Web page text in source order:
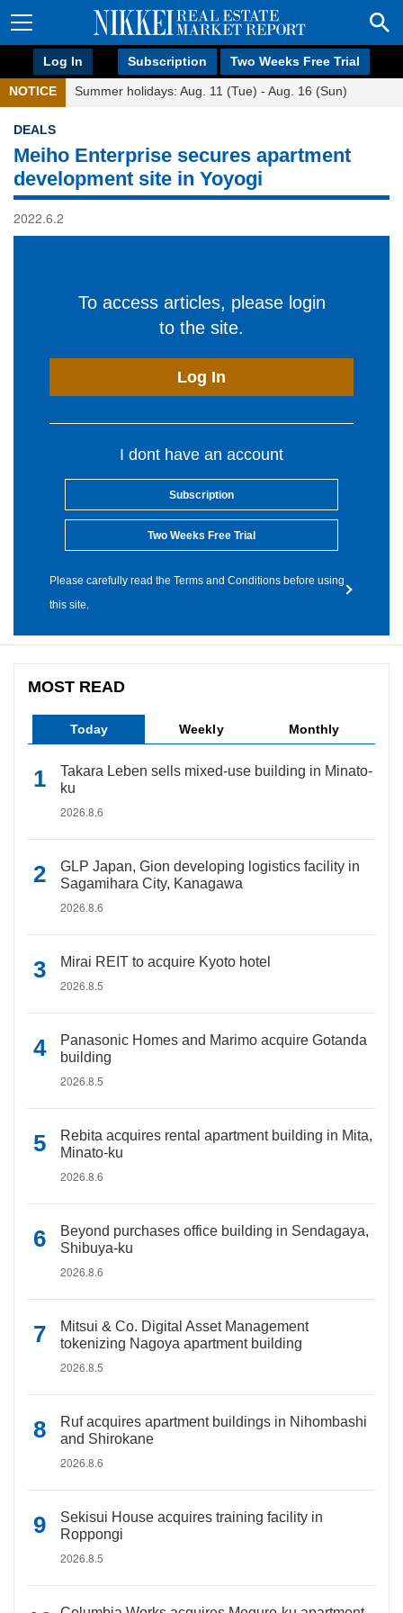
Log In Subscription Two Weeks Free Trial
NOTICE Summer holidays: Aug. 11 (Tue) - Aug. 16 (Sun)
DEALS
Meiho Enterprise secures apartment
development site in Yoyogi
2022.6.2
To access articles, please login
to the site.
Log In
I dont have an account
Subscription
Two Weeks Free Trial
Please carefully read the Terms and Conditions before using
this site.
MOST READ
Today Weekly Monthly
Takara Leben sells mixed-use building in Minato-
ku
2026.8.6
GLP Japan, Gion developing logistics facility in
Sagamihara City, Kanagawa
2026.8.6
Mirai REIT to acquire Kyoto hotel
2026.8.5
Panasonic Homes and Marimo acquire Gotanda
building
2026.8.5
Rebita acquires rental apartment building in Mita,
Minato-ku
2026.8.6
Beyond purchases office building in Sendagaya,
Shibuya-ku
2026.8.6
Mitsui & Co. Digital Asset Management
tokenizing Nagoya apartment building
2026.8.5
Ruf acquires apartment buildings in Nihombashi
and Shirokane
2026.8.6
Sekisui House acquires training facility in
Roppongi
2026.8.5